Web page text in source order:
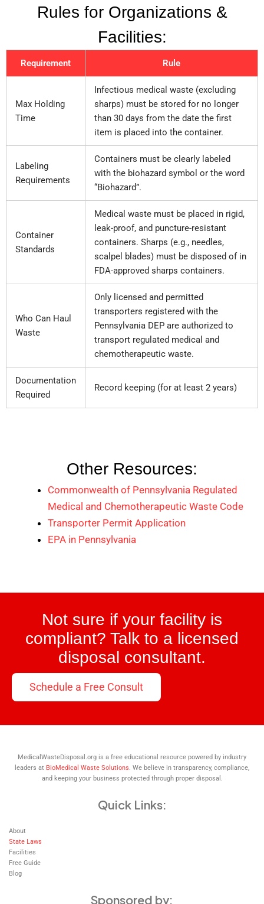
Rules for Organizations &
Facilities:
Requirement Rule
Max Holding
Time
Infectious medical waste (excluding
sharps) must be stored for no longer
than 30 days from the date the first
item is placed into the container.
Labeling
Requirements
Containers must be clearly labeled
with the biohazard symbol or the word
“Biohazard”.
Container
Standards
Medical waste must be placed in rigid,
leak-proof, and puncture-resistant
containers. Sharps (e.g., needles,
scalpel blades) must be disposed of in
FDA-approved sharps containers.
Who Can Haul
Waste
Only licensed and permitted
transporters registered with the
Pennsylvania DEP are authorized to
transport regulated medical and
chemotherapeutic waste.
Documentation
Required
Record keeping (for at least 2 years)
Other Resources:
Commonwealth of Pennsylvania Regulated
Medical and Chemotherapeutic Waste Code
Transporter Permit Application
EPA in Pennsylvania
Not sure if your facility is
compliant? Talk to a licensed
disposal consultant.
Schedule a Free Consult
MedicalWasteDisposal.org is a free educational resource powered by industry
leaders at BioMedical Waste Solutions . We believe in transparency, compliance,
and keeping your business protected through proper disposal.
Quick Links:
About
State Laws
Facilities
Free Guide
Blog
Sponsored by: